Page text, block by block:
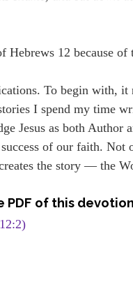
Hebrews 12 because
To begin with,
I spend my time
Jesus as both Author
of our faith. Not
the story — the
PDF of this devotion